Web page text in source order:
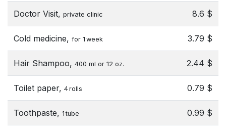
Doctor Visit, private clinic 8.6 $
Cold medicine, for 1 week 3.79 $
Hair Shampoo, 400 ml or 12 oz. 2.44 $
Toilet paper, 4 rolls 0.79 $
Toothpaste, 1 tube 0.99 $